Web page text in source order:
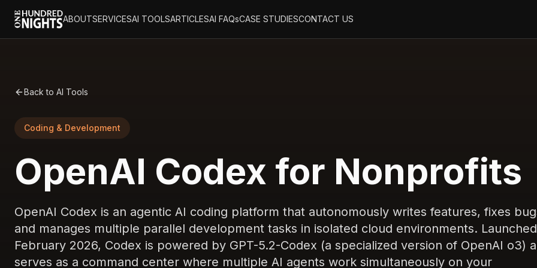
ABOUTSERVICESAI TOOLSARTICLESAI FAQsCASE STUDIESCONTACT US
Back to AI Tools
Coding & Development
OpenAI Codex for Nonprofits
OpenAI Codex is an agentic AI coding platform that autonomously writes features, fixes
and manages multiple parallel development tasks in isolated cloud environments.
February 2026, Codex is powered by GPT-5.2-Codex (a specialized version of OpenAI o3)
serves as a command center where multiple AI agents work simultaneously on your